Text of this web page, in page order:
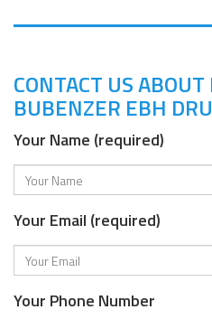
CONTACT US
BUBENZER EBH
Your Name (required)
Your Email (required)
Your Phone Number